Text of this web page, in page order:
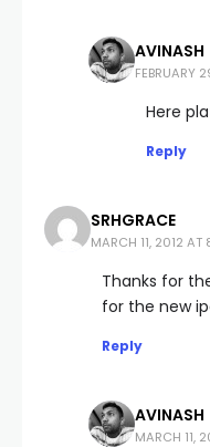
AVINASH
FEBRUARY
Here
Reply
SRHGRACE
MARCH 11, 2012
Thanks for
for the new
Reply
AVINASH
MARCH 11,